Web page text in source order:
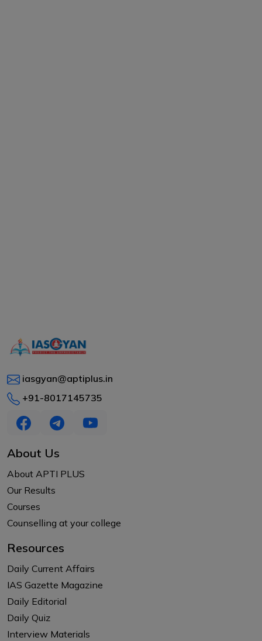
iasgyan@aptiplus.in
+91-8017145735
About Us
About APTI PLUS
Our Results
Courses
Counselling at your college
Resources
Daily Current Affairs
IAS Gazette Magazine
Daily Editorial
Daily Quiz
Interview Materials